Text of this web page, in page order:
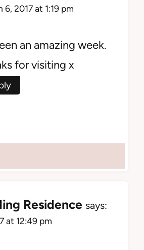
6, 2017 at 1:19 pm
an amazing week.
for visiting x
Residence says:
at 12:49 pm